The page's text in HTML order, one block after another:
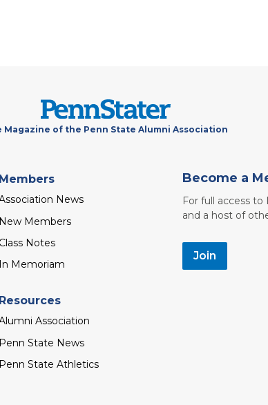
Magazine of the Penn State Alumni Association
Members
News
New Members
Class Notes
In Memoriam
Resources
Association
Penn State News
Penn State Athletics
Become a
For full access
and a host of
Join